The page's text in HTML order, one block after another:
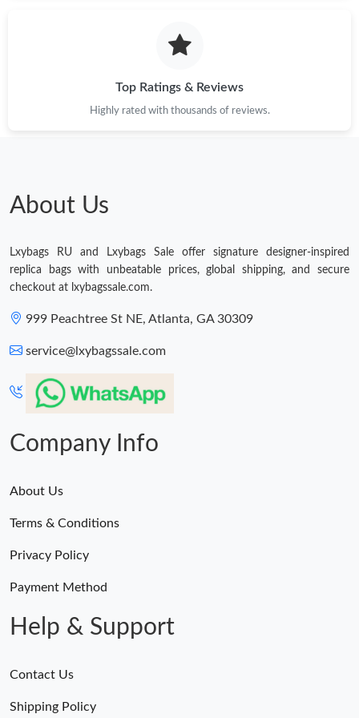
Just Sold: Rachel from Tokyo on Jul 30, 2026 at 8:28 AM.
Top Ratings & Reviews
Highly rated with thousands of reviews.
About Us
Lxybags RU and Lxybags Sale offer signature designer-inspired
replica bags with unbeatable prices, global shipping, and secure
checkout at lxybagssale.com.
999 Peachtree St NE, Atlanta, GA 30309
service@lxybagssale.com
Company Info
About Us
Terms & Conditions
Privacy Policy
Payment Method
Help & Support
Contact Us
Shipping Policy